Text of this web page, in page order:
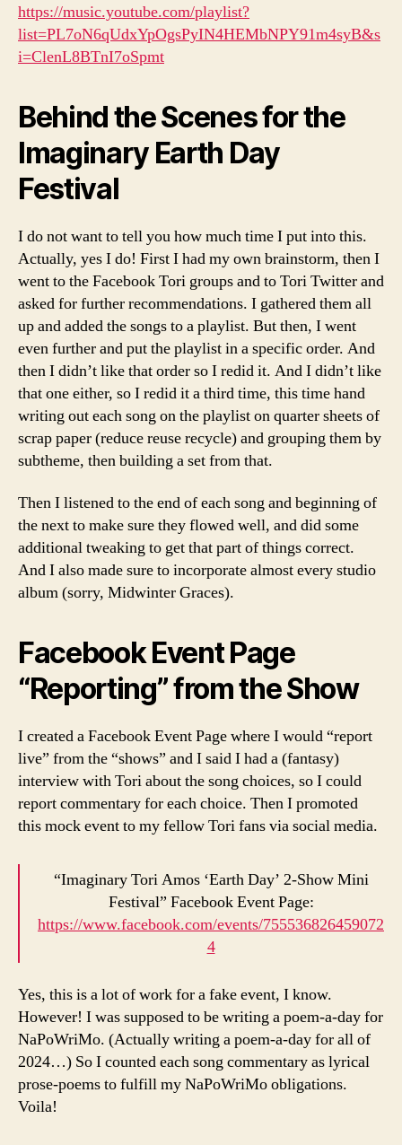
https://music.youtube.com/playlist?
list=PL7oN6qUdxYpOgsPyIN4HEMbNPY91m4syB&s
i=ClenL8BTnI7oSpmt
Behind the Scenes for the
Imaginary Earth Day
Festival
I do not want to tell you how much time I put into this.
Actually, yes I do! First I had my own brainstorm, then I
went to the Facebook Tori groups and to Tori Twitter and
asked for further recommendations. I gathered them all
up and added the songs to a playlist. But then, I went
even further and put the playlist in a specific order. And
then I didn’t like that order so I redid it. And I didn’t like
that one either, so I redid it a third time, this time hand
writing out each song on the playlist on quarter sheets of
scrap paper (reduce reuse recycle) and grouping them by
subtheme, then building a set from that.
Then I listened to the end of each song and beginning of
the next to make sure they flowed well, and did some
additional tweaking to get that part of things correct.
And I also made sure to incorporate almost every studio
album (sorry, Midwinter Graces).
Facebook Event Page
“Reporting” from the Show
I created a Facebook Event Page where I would “report
live” from the “shows” and I said I had a (fantasy)
interview with Tori about the song choices, so I could
report commentary for each choice. Then I promoted
this mock event to my fellow Tori fans via social media.
“Imaginary Tori Amos ‘Earth Day’ 2-Show Mini
Festival” Facebook Event Page:
https://www.facebook.com/events/755536826459072
4
Yes, this is a lot of work for a fake event, I know.
However! I was supposed to be writing a poem-a-day for
NaPoWriMo. (Actually writing a poem-a-day for all of
2024…) So I counted each song commentary as lyrical
prose-poems to fulfill my NaPoWriMo obligations.
Voila!